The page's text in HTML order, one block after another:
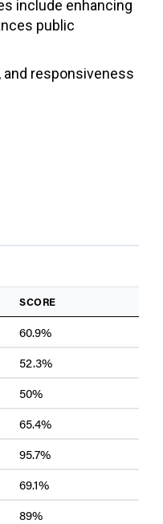
include enhancing
public
and responsiveness
SCORE
60.9%
52.3%
50%
65.4%
95.7%
69.1%
89%